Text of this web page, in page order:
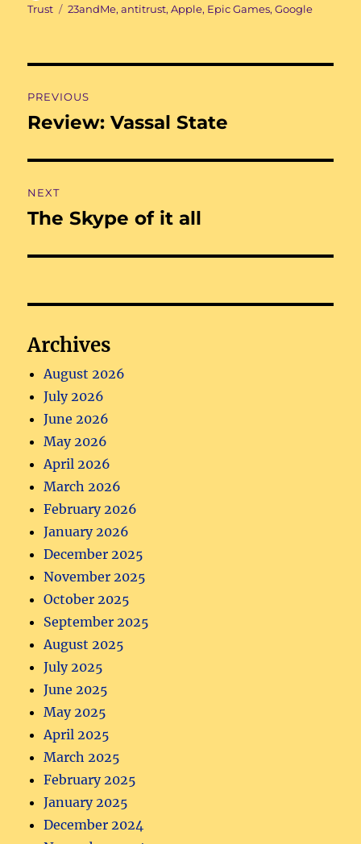
on
Trust
Tags
23andMe,antitrust,Apple, Epic Games,Google
navigation
PREVIOUS
Previous
Review: Vassal State
NEXT
Next
The Skype of it all
Archives
August 2026
July 2026
June 2026
May 2026
April 2026
March 2026
February 2026
January 2026
December 2025
November 2025
October 2025
September 2025
August 2025
July 2025
June 2025
May 2025
April 2025
March 2025
February 2025
January 2025
December 2024